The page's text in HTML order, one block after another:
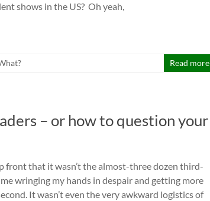
shows in the US? Oh yeah,
Read more
– or how to question your
front that it wasn’t the almost-three dozen third-
wringing my hands in despair and getting more
It wasn’t even the very awkward logistics of